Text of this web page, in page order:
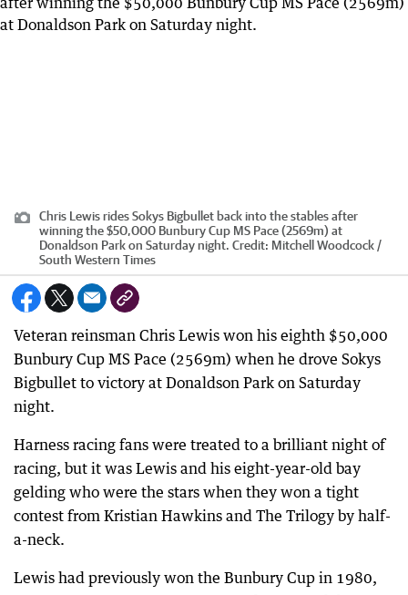
Chris Lewis rides Sokys Bigbullet back into the stables after
winning the $50,000 Bunbury Cup MS Pace (2569m) at
Donaldson Park on Saturday night. Credit: Mitchell Woodcock /
South Western Times
Veteran reinsman Chris Lewis won his eighth $50,000
Bunbury Cup MS Pace (2569m) when he drove Sokys
Bigbullet to victory at Donaldson Park on Saturday
night.
Harness racing fans were treated to a brilliant night of
racing, but it was Lewis and his eight-year-old bay
gelding who were the stars when they won a tight
contest from Kristian Hawkins and The Trilogy by half-
a-neck.
Lewis had previously won the Bunbury Cup in 1980,